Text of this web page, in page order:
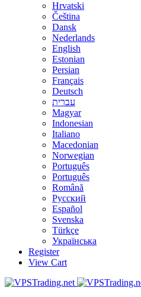
Hrvatski
Čeština
Dansk
Nederlands
English
Estonian
Persian
Français
Deutsch
עברית
Magyar
Indonesian
Italiano
Macedonian
Norwegian
Português
Português
Română
Русский
Español
Svenska
Türkçe
Українська
Register
View Cart